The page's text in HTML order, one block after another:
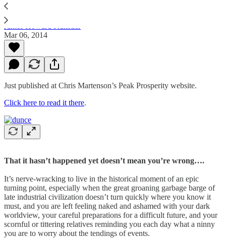
James Howard Kunstler
Mar 06, 2014
Just published at Chris Martenson’s Peak Prosperity website.
Click here to read it there.
That it hasn’t happened yet doesn’t mean you’re wrong….
It’s nerve-wracking to live in the historical moment of an epic
turning point, especially when the great groaning garbage barge of
late industrial civilization doesn’t turn quickly where you know it
must, and you are left feeling naked and ashamed with your dark
worldview, your careful preparations for a difficult future, and your
scornful or tittering relatives reminding you each day what a ninny
you are to worry about the tendings of events.